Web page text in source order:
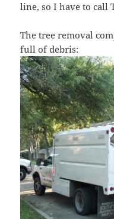
line, so I have to call
The tree removal
full of debris: